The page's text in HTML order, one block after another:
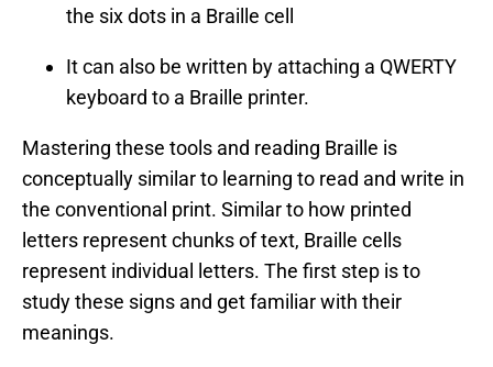
the six dots in a Braille cell
It can also be written by attaching a QWERTY
keyboard to a Braille printer.
Mastering these tools and reading Braille is
conceptually similar to learning to read and write in
the conventional print. Similar to how printed
letters represent chunks of text, Braille cells
represent individual letters. The first step is to
study these signs and get familiar with their
meanings.